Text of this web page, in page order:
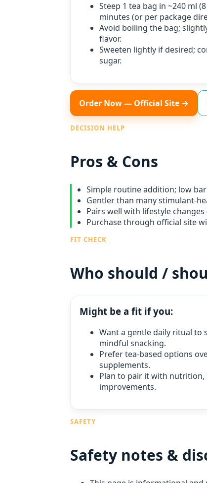
Steep 1 tea bag in ~240 ml
minutes (or per package
Avoid boiling the bag;
flavor.
Sweeten lightly if desired;
sugar.
Order Now — Official Site →
DECISION HELP
Pros & Cons
Simple routine addition; low
Gentler than many
Pairs well with lifestyle changes
Purchase through official site
FIT CHECK
Who should /
Might be a fit if you:
Want a gentle daily ritual to
mindful snacking.
Prefer tea‑based options
supplements.
Plan to pair it with nutrition,
improvements.
SAFETY
Safety notes &